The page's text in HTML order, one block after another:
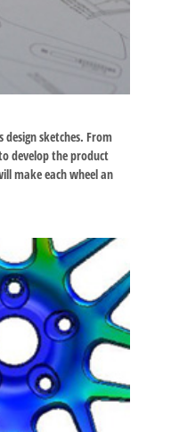
design sketches. From
develop the product
make each wheel an